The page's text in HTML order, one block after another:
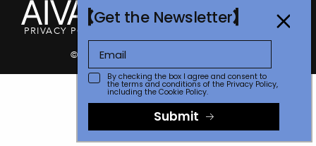
PRIVACY POLICY
STORE
© 2026 The Communicator Awards
Get the Newsletter
By checking the box I agree and consent to
the terms and conditions of the Privacy Policy,
including the Cookie Policy.
Submit